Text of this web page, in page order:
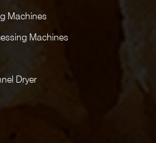
Machines
Machines
Dryer